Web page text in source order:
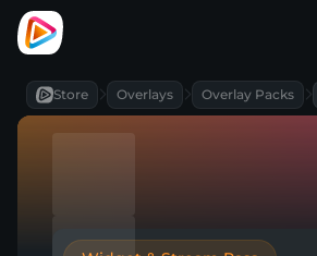
Store Overlays Overlay Packs